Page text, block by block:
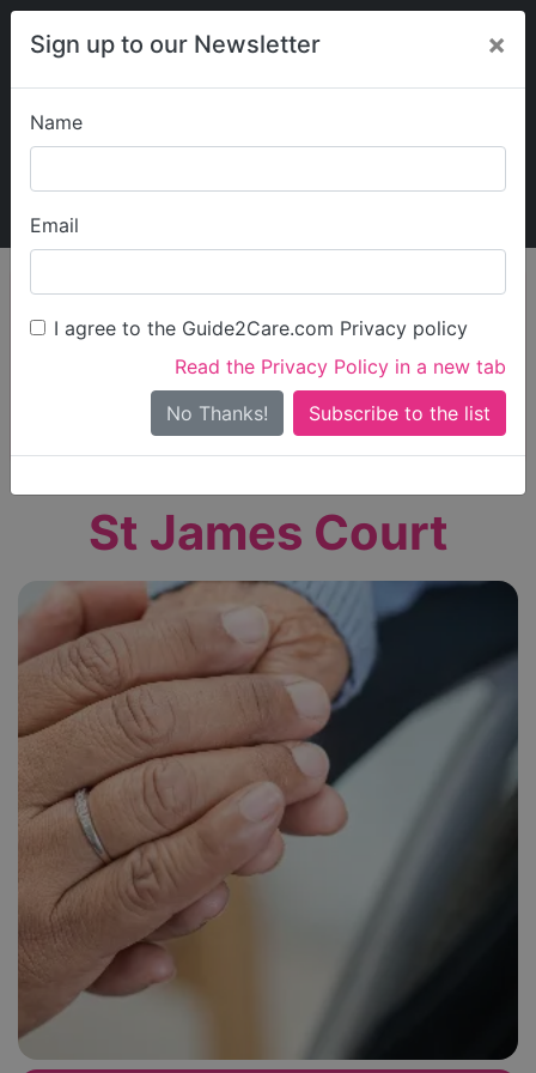
Sign up to our Newsletter ×
Name
Email
I agree to the Guide2Care.com Privacy policy
Read the Privacy Policy in a new tab
No Thanks!
My Guide2Care
Find Care
Search
Search Near Me
Only show care ratedOutstandingorGood
St James Court